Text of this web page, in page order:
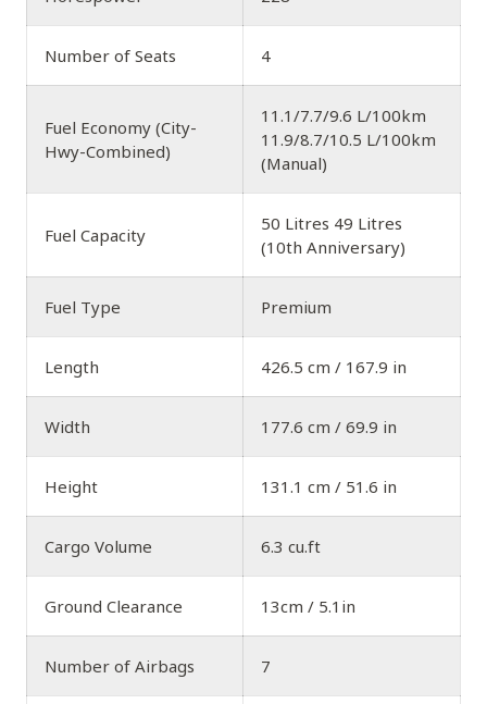
Number of Seats 4
Fuel Economy (City-
Hwy-Combined)
11.1/7.7/9.6 L/100km
11.9/8.7/10.5 L/100km
(Manual)
Fuel Capacity
50 Litres 49 Litres
(10th Anniversary)
Fuel Type Premium
Length 426.5 cm / 167.9 in
Width 177.6 cm / 69.9 in
Height 131.1 cm / 51.6 in
Cargo Volume 6.3 cu.ft
Ground Clearance 13cm / 5.1in
Number of Airbags 7